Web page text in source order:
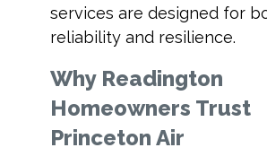
services are designed for
reliability and resilience.
Why Readington
Homeowners Trust
Princeton Air